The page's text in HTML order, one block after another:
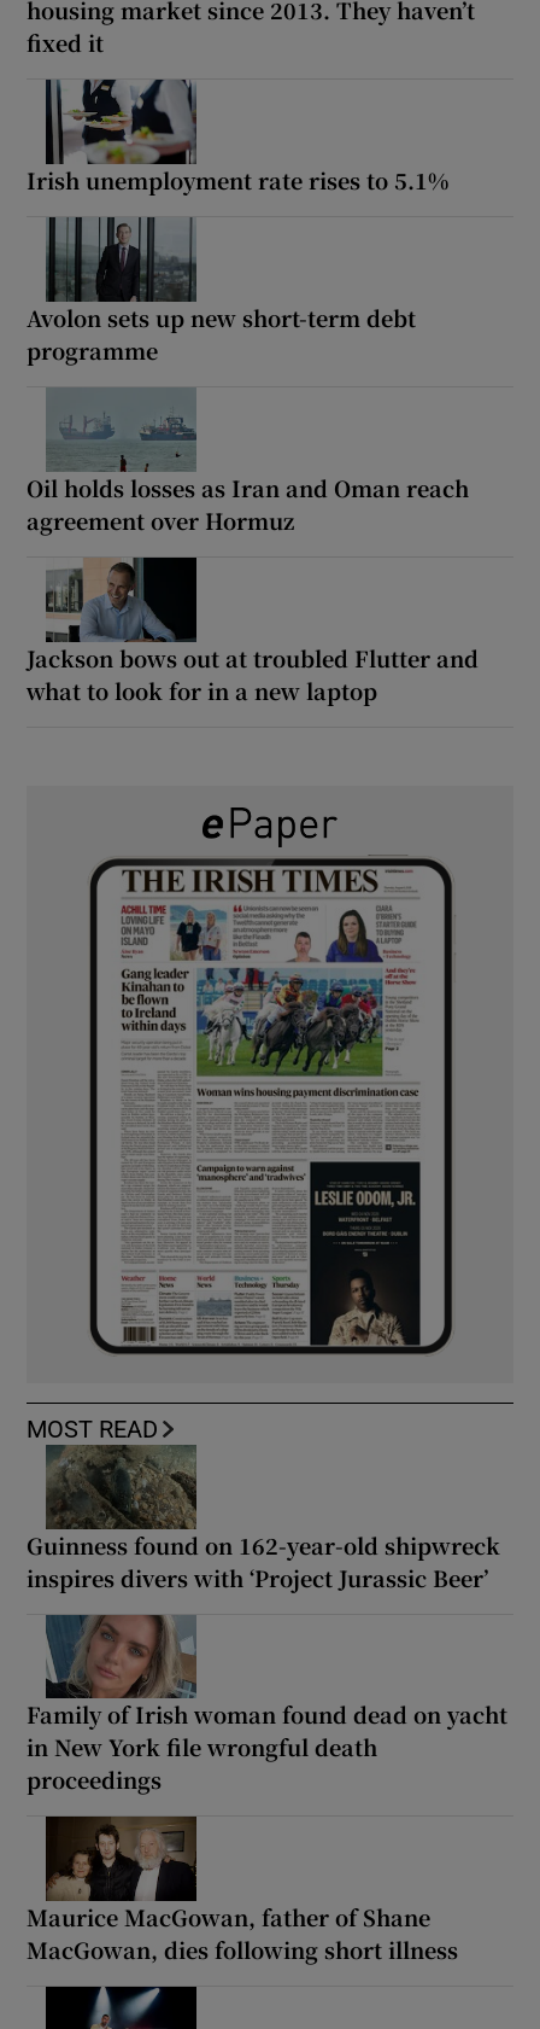
housing market since 2013. They haven’t
fixed it
Irish unemployment rate rises to 5.1%
Avolon sets up new short-term debt
programme
Oil holds losses as Iran and Oman reach
agreement over Hormuz
Jackson bows out at troubled Flutter and
what to look for in a new laptop
MOST READ
Guinness found on 162-year-old shipwreck
inspires divers with ‘Project Jurassic Beer’
Family of Irish woman found dead on yacht
in New York file wrongful death
proceedings
Maurice MacGowan, father of Shane
MacGowan, dies following short illness